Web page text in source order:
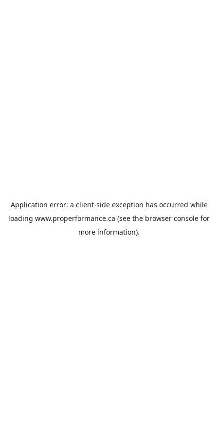
Application error: a client-side exception has occurred while
loading www.properformance.ca (see the browser console for
more information).